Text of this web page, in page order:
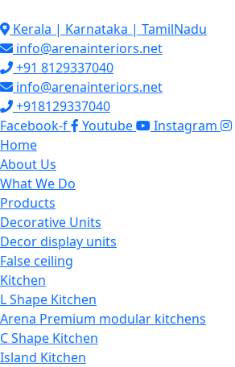
to
content
Kerala | Karnataka | TamilNadu
info@arenainteriors.net
+91 8129337040
info@arenainteriors.net
+918129337040
Facebook-f
Youtube
Instagram
Home
About Us
What We Do
Products
Decorative Units
Decor display units
False ceiling
Kitchen
L Shape Kitchen
Arena Premium modular kitchens
C Shape Kitchen
Island Kitchen